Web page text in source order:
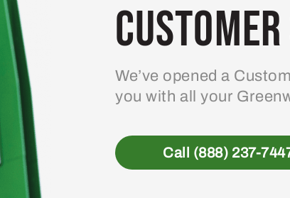
We’ve opened a
you with all your
Call (888) 237-